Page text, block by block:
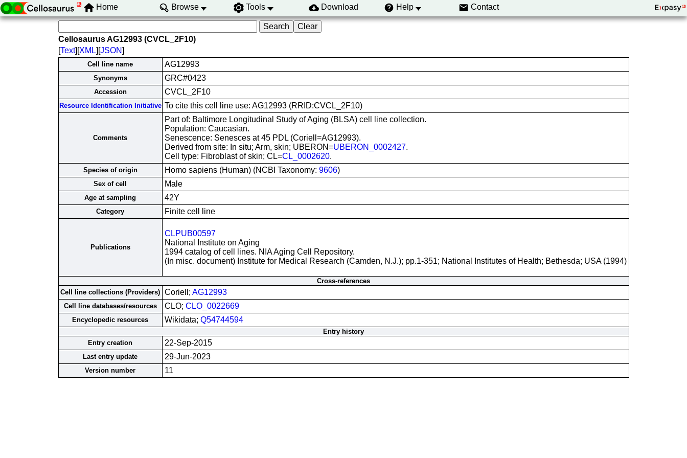
Home Browse Tools Download Help Contact
Cellosaurus AG12993 (CVCL_2F10)
[Text][XML][JSON]
Cell line name AG12993
Synonyms GRC#0423
Accession CVCL_2F10
Resource Identification Initiative To cite this cell line use: AG12993 (RRID:CVCL_2F10)
Comments
Part of: Baltimore Longitudinal Study of Aging (BLSA) cell line collection.
Population: Caucasian.
Senescence: Senesces at 45 PDL (Coriell=AG12993).
Derived from site: In situ; Arm, skin; UBERON=UBERON_0002427.
Cell type: Fibroblast of skin; CL=CL_0002620.
Species of origin Homo sapiens (Human) (NCBI Taxonomy: 9606)
Sex of cell Male
Age at sampling 42Y
Category Finite cell line
Publications
CLPUB00597
National Institute on Aging
1994 catalog of cell lines. NIA Aging Cell Repository.
(In misc. document) Institute for Medical Research (Camden, N.J.); pp.1-351; National Institutes of Health; Bethesda; USA (1994)
Cross-references
Cell line collections (Providers) Coriell; AG12993
Cell line databases/resources CLO; CLO_0022669
Encyclopedic resources Wikidata; Q54744594
Entry history
Entry creation
22-Sep-2015
Last entry update 29-Jun-2023
Version number 11